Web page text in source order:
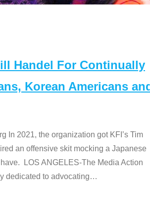
Handel For Continually
Korean Americans
In 2021, the organization got KFI’s Tim
an offensive skit mocking a Japanese
LOS ANGELES-The Media Action
dedicated to advocating…